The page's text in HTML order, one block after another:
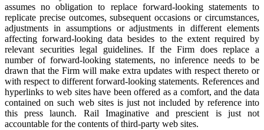
assumes no obligation to replace forward-looking statements to
replicate precise outcomes, subsequent occasions or circumstances,
adjustments in assumptions or adjustments in different elements
affecting forward-looking data besides to the extent required by
relevant securities legal guidelines. If the Firm does replace a
number of forward-looking statements, no inference needs to be
drawn that the Firm will make extra updates with respect thereto or
with respect to different forward-looking statements. References and
hyperlinks to web sites have been offered as a comfort, and the data
contained on such web sites is just not included by reference into
this press launch. Rail Imaginative and prescient is just not
accountable for the contents of third-party web sites.